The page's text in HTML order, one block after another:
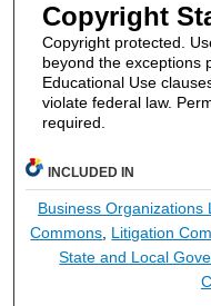
Copyright
Copyright protected.
beyond the exceptions
Educational Use
violate federal law.
required.
INCLUDED IN
Business Organizations
Commons Litigation
State and Local